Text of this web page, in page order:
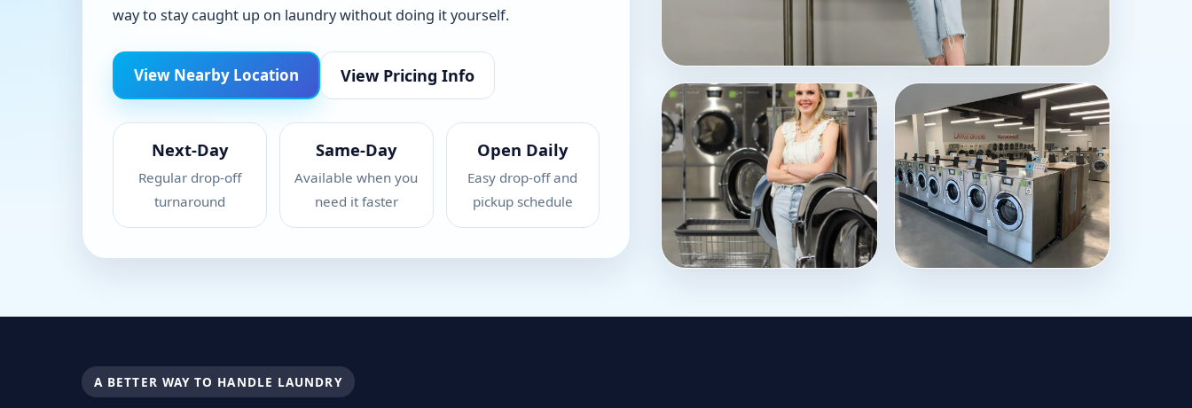
way to stay caught up on laundry without doing it yourself.
View Nearby Location View Pricing Info
Next-Day
Regular drop-off
turnaround
Same-Day
Available when you
need it faster
Open Daily
Easy drop-off and
pickup schedule
A BETTER WAY TO HANDLE LAUNDRY